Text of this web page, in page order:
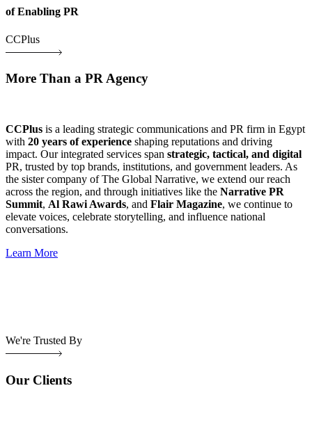
of Enabling PR
CCPlus
More Than a PR Agency
CCPlus is a leading strategic communications and PR firm in Egypt
with 20 years of experience shaping reputations and driving
impact. Our integrated services span strategic, tactical, and digital
PR, trusted by top brands, institutions, and government leaders. As
the sister company of The Global Narrative, we extend our reach
across the region, and through initiatives like the Narrative PR
Summit, Al Rawi Awards, and Flair Magazine, we continue to
elevate voices, celebrate storytelling, and influence national
conversations.
Learn More
We're Trusted By
Our Clients